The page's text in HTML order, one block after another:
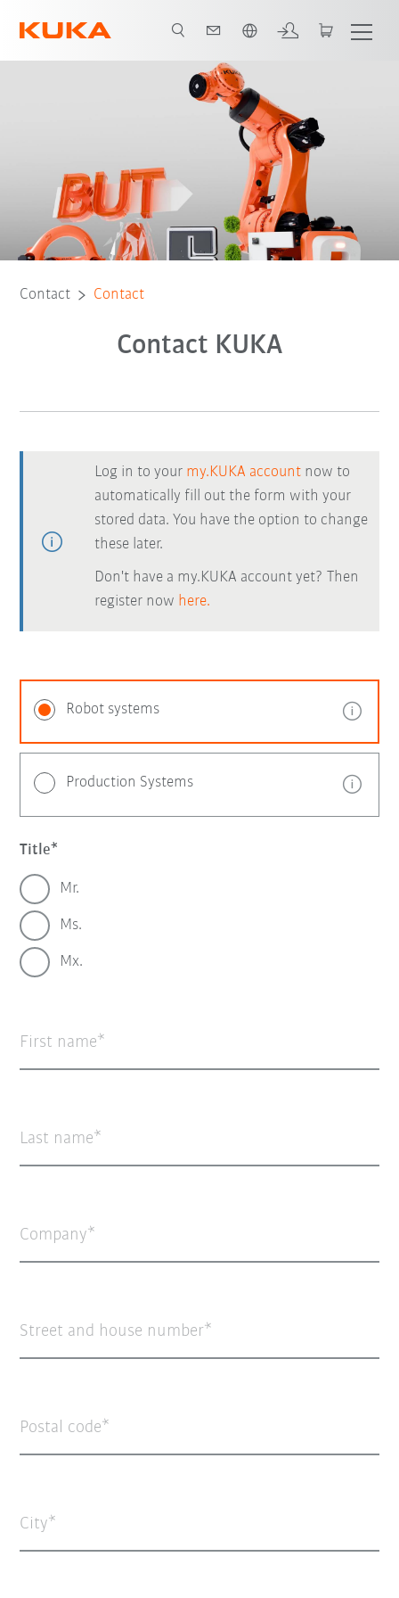
Contact Contact
Contact KUKA
Log in to your my.KUKA account now to
automatically fill out the form with your
stored data. You have the option to change
these later.
Don't have a my.KUKA account yet? Then
register now here.
Robot systems
Production Systems
Title
Mr.
Ms.
Mx.
First name
Last name
Company
Street and house number
Postal code
City